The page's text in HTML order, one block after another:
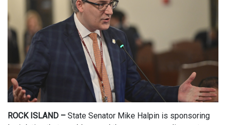
ROCK ISLAND – State Senator Mike Halpin is sponsoring